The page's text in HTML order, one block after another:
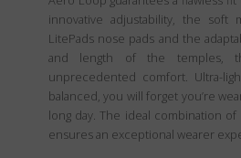
innovative adjustability, the soft
LitePads nose pads and the
and length of the temples,
unprecedented comfort. Ultra-
balanced, you will forget you’re
long day. The ideal combination
ensures an exceptional wearer